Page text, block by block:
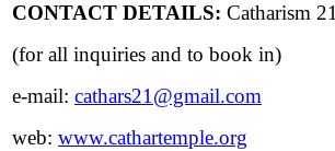
CONTACT DETAILS: Catharism 21
(for all inquiries and to book in)
e-mail: cathars21@gmail.com
web: www.cathartemple.org